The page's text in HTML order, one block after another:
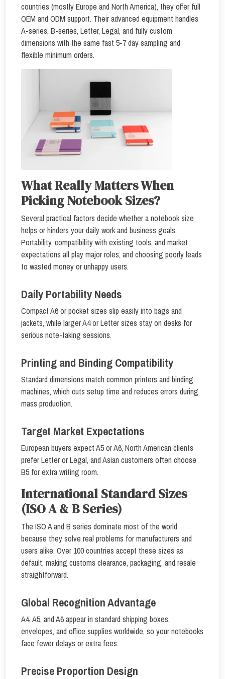
countries (mostly Europe and North America), they offer full
OEM and ODM support. Their advanced equipment handles
A-series, B-series, Letter, Legal, and fully custom
dimensions with the same fast 5-7 day sampling and
flexible minimum orders.
What Really Matters When
Picking Notebook Sizes?
Several practical factors decide whether a notebook size
helps or hinders your daily work and business goals.
Portability, compatibility with existing tools, and market
expectations all play major roles, and choosing poorly leads
to wasted money or unhappy users.
Daily Portability Needs
Compact A6 or pocket sizes slip easily into bags and
jackets, while larger A4 or Letter sizes stay on desks for
serious note-taking sessions.
Printing and Binding Compatibility
Standard dimensions match common printers and binding
machines, which cuts setup time and reduces errors during
mass production.
Target Market Expectations
European buyers expect A5 or A6, North American clients
prefer Letter or Legal, and Asian customers often choose
B5 for extra writing room.
International Standard Sizes
(ISO A & B Series)
The ISO A and B series dominate most of the world
because they solve real problems for manufacturers and
users alike. Over 100 countries accept these sizes as
default, making customs clearance, packaging, and resale
straightforward.
Global Recognition Advantage
A4, A5, and A6 appear in standard shipping boxes,
envelopes, and office supplies worldwide, so your notebooks
face fewer delays or extra fees.
Precise Proportion Design